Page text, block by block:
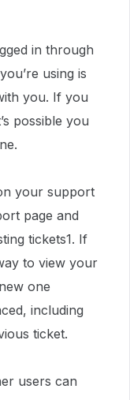
in through
using is
you. If you
possible you
your support
page and
tickets1. If
to view your
one
including
ticket.
users can